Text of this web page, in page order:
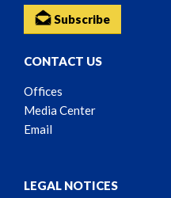
Subscribe
CONTACT US
Offices
Media Center
Email
LEGAL NOTICES